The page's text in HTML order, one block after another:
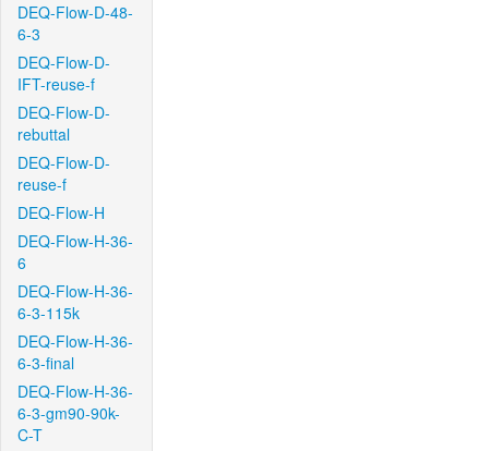
DEQ-Flow-D-48-
6-3
DEQ-Flow-D-
IFT-reuse-f
DEQ-Flow-D-
rebuttal
DEQ-Flow-D-
reuse-f
DEQ-Flow-H
DEQ-Flow-H-36-
6
DEQ-Flow-H-36-
6-3-115k
DEQ-Flow-H-36-
6-3-final
DEQ-Flow-H-36-
6-3-gm90-90k-
C-T